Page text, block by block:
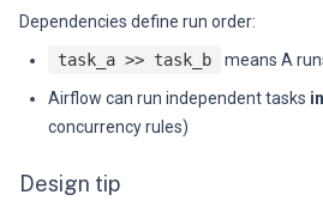
Dependencies define run order:
task_a >> task_b
means A
Airflow can run independent tasks
concurrency rules)
Design tip